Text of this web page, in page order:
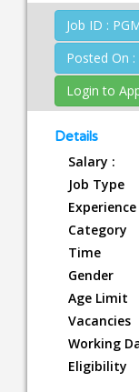
Job ID :
Login to
Details
Salary :
Job Type
Experience
Category
Time
Gender
Age Limit
Vacancies
Working
Eligibility